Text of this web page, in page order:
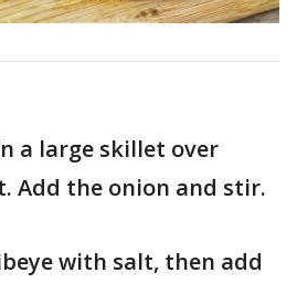
a large skillet over
Add the onion and stir.
with salt, then add